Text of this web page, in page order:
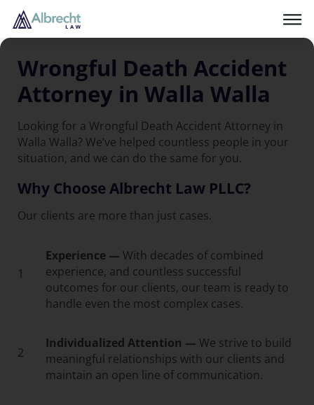
Wrongful Death Accident
Attorney in Walla Walla
Looking for a Wrongful Death Accident Attorney in
Walla Walla? We’ve helped countless people in your
situation, and we can do the same for you.
Why Choose Albrecht Law PLLC?
Our clients are more than just cases.
1
Experience — With decades of combined
experience, and countless successful
outcomes for our clients, our team is ready to
handle even the most complex cases.
2
Individualized Attention — We strive to build
meaningful relationships with our clients and
maintain an open line of communication.